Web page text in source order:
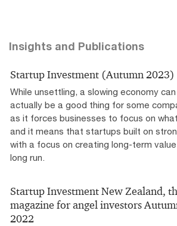
Insights and Publications
Startup Investment (Autumn 2023)
While unsettling, a slowing economy can
actually be a good thing for some
as it forces businesses to focus on
and it means that startups built on
with a focus on creating long-term
long run.
Startup Investment New Zealand,
magazine for angel investors
2022